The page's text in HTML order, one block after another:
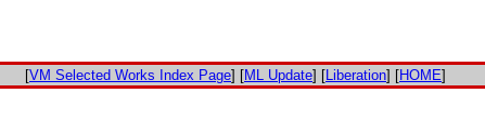
[VM Selected Works Index Page] [ML Update] [ Liberation] [HOME]